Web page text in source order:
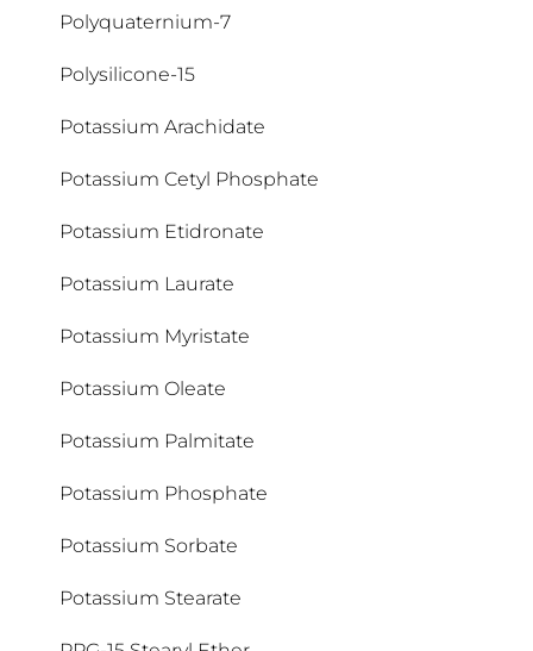
Cyclopentasiloxane
Polyquaternium-7
Polysilicone-15
Potassium Arachidate
Potassium Cetyl Phosphate
Potassium Etidronate
Potassium Laurate
Potassium Myristate
Potassium Oleate
Potassium Palmitate
Potassium Phosphate
Potassium Sorbate
Potassium Stearate